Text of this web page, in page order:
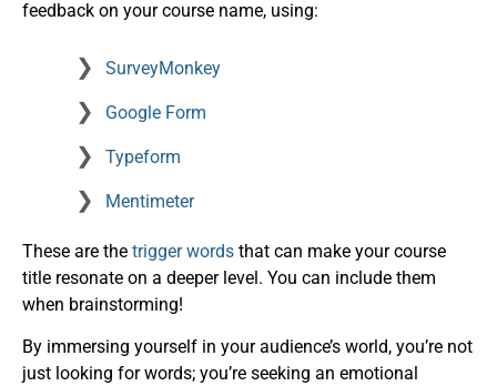
feedback on your course name, using:
SurveyMonkey
Google Form
Typeform
Mentimeter
These are the trigger words that can make your course
title resonate on a deeper level. You can include them
when brainstorming!
By immersing yourself in your audience’s world, you’re not
just looking for words; you’re seeking an emotional